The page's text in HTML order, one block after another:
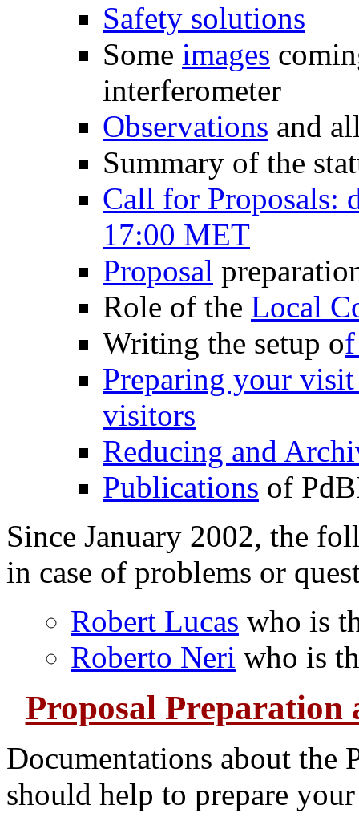
Safety solutions
Some images
interferometer
Observations and
Summary of the
Call for Proposals:
17:00 MET
Proposal
Role of the Local
Writing the setup o
Preparing your
visitors
Reducing and
Publications of
Since January 2002, the
in case of problems or
Robert Lucas who is
Roberto Neri who is
Proposal Preparation
Documentations about the
should help to prepare